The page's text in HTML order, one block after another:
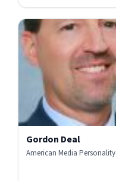
Gordon Deal
American Media Personality